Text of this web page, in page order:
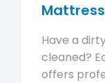
Have a
cleaned?
offers